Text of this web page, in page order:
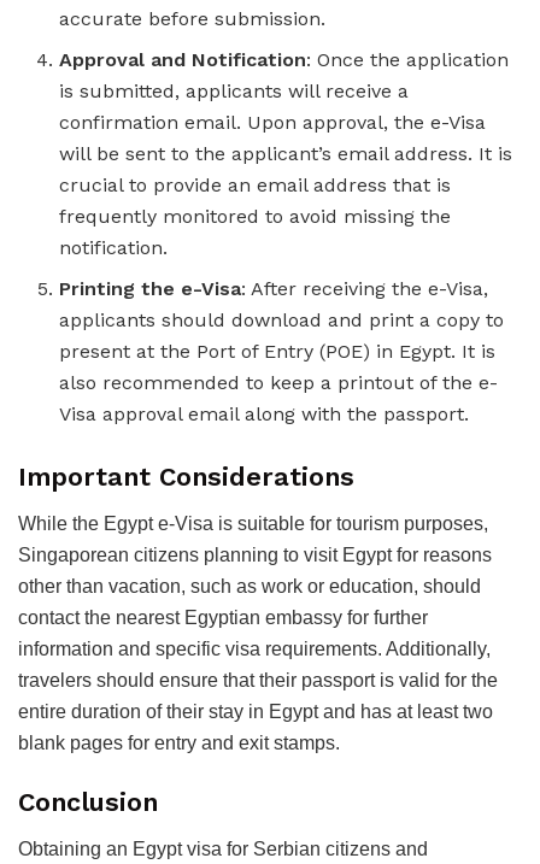
accurate before submission.
Approval and Notification: Once the application
is submitted, applicants will receive a
confirmation email. Upon approval, the e-Visa
will be sent to the applicant’s email address. It is
crucial to provide an email address that is
frequently monitored to avoid missing the
notification.
Printing the e-Visa: After receiving the e-Visa,
applicants should download and print a copy to
present at the Port of Entry (POE) in Egypt. It is
also recommended to keep a printout of the e-
Visa approval email along with the passport.
Important Considerations
While the Egypt e-Visa is suitable for tourism purposes,
Singaporean citizens planning to visit Egypt for reasons
other than vacation, such as work or education, should
contact the nearest Egyptian embassy for further
information and specific visa requirements. Additionally,
travelers should ensure that their passport is valid for the
entire duration of their stay in Egypt and has at least two
blank pages for entry and exit stamps.
Conclusion
Obtaining an Egypt visa for Serbian citizens and